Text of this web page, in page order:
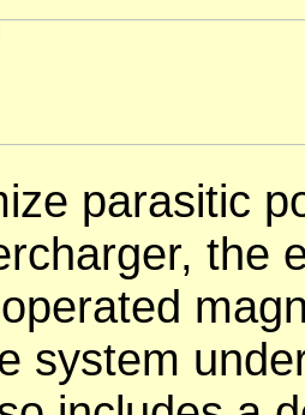
parasitic
the
system